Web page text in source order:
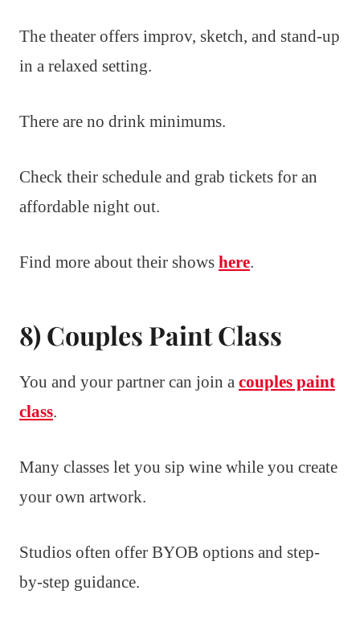
The theater offers improv, sketch, and stand-up
in a relaxed setting.
There are no drink minimums.
Check their schedule and grab tickets for an
affordable night out.
Find more about their shows here.
8) Couples Paint Class
You and your partner can join a couples paint
class.
Many classes let you sip wine while you create
your own artwork.
Studios often offer BYOB options and step-
by-step guidance.